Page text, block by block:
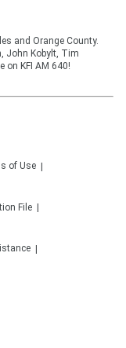
and Orange County.
John Kobylt, Tim
on KFI AM 640!
of Use
File